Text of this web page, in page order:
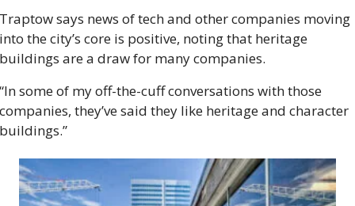
Traptow says news of tech and other companies moving
into the city’s core is positive, noting that heritage
buildings are a draw for many companies.
“In some of my off-the-cuff conversations with those
companies, they’ve said they like heritage and character
buildings.”